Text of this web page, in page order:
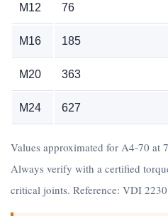
M12 76
M16 185
M20 363
M24 627
Values approximated for A4-70 at
Always verify with a certified
critical joints. Reference: VDI